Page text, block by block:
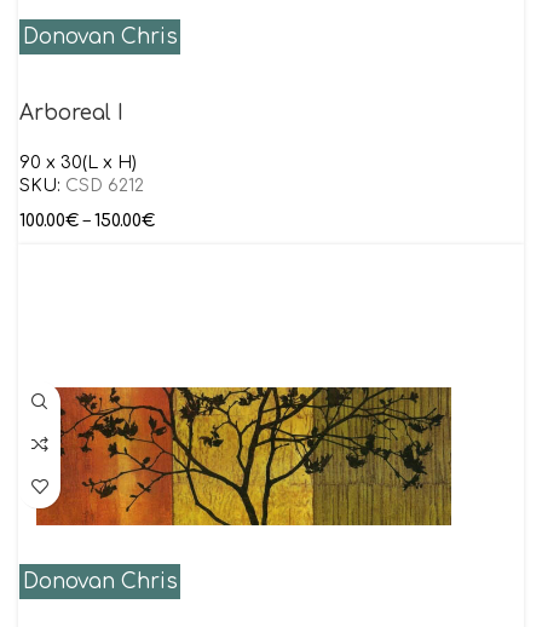
Donovan Chris
Arboreal I
90 x 30(L x H)
SKU: CSD 6212
100.00€ – 150.00€
Donovan Chris